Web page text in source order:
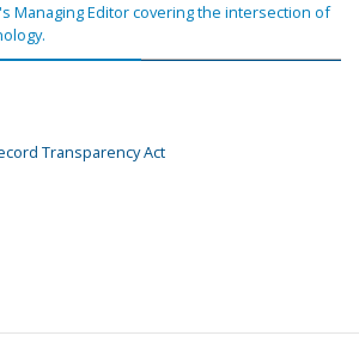
Managing Editor covering the intersection of
Transparency Act